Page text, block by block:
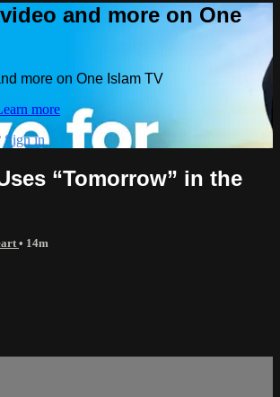
and more on One
more on One Islam TV
more
Sign in
“Tomorrow” in the
• 14m